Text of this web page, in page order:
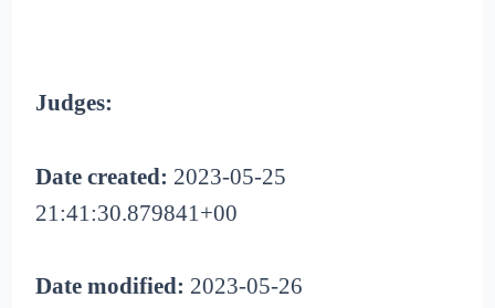
Judges:
Date created: 2023-05-25
21:41:30.879841+00
Date modified: 2023-05-26